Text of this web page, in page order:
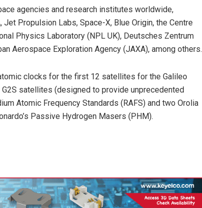
agencies and research institutes worldwide,
Jet Propulsion Labs, Space-X, Blue Origin, the Centre
Physics Laboratory (NPL UK), Deutsches Zentrum
Aerospace Exploration Agency (JAXA), among others.
clocks for the first 12 satellites for the Galileo
satellites (designed to provide unprecedented
Atomic Frequency Standards (RAFS) and two Orolia
Passive Hydrogen Masers (PHM).